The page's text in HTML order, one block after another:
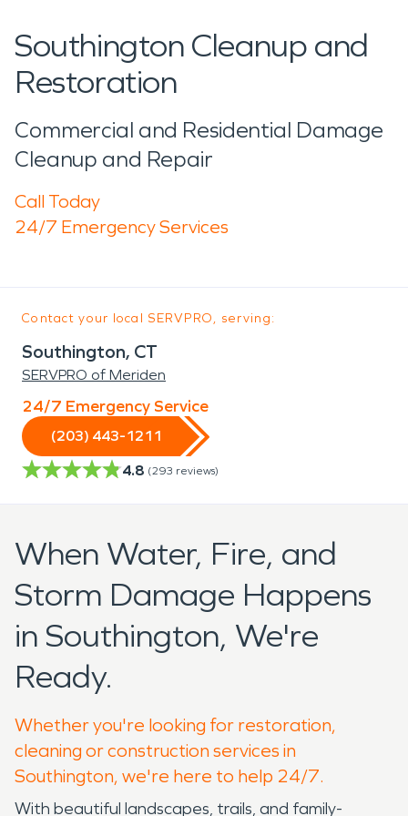
Southington Cleanup and
Restoration
Commercial and Residential Damage
Cleanup and Repair
Call Today
24/7 Emergency Services
Contact your local SERVPRO, serving:
Southington, CT
SERVPRO of Meriden
24/7 Emergency Service
(203) 443-1211
4.8 (293 reviews)
When Water, Fire, and
Storm Damage Happens
in Southington, We're
Ready.
Whether you're looking for restoration,
cleaning or construction services in
Southington, we're here to help 24/7.
With beautiful landscapes, trails, and family-